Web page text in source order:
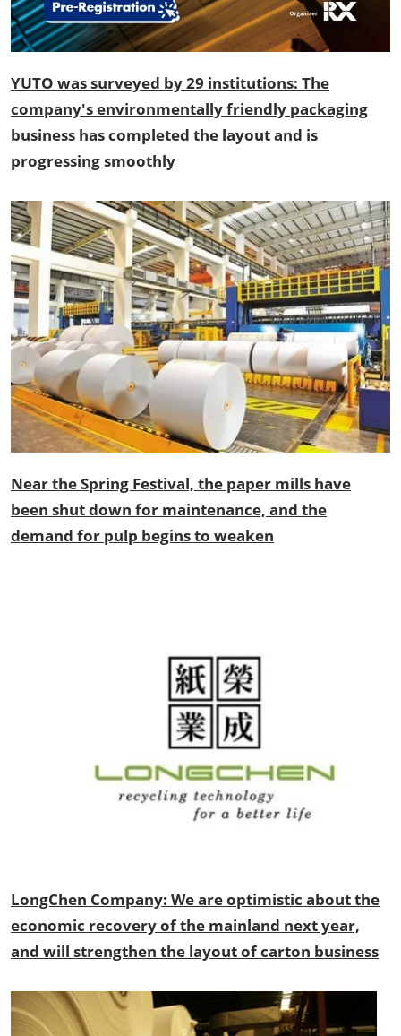
YUTO was surveyed by 29 institutions: The
company's environmentally friendly packaging
business has completed the layout and is
progressing smoothly
Near the Spring Festival, the paper mills have
been shut down for maintenance, and the
demand for pulp begins to weaken
LongChen Company: We are optimistic about the
economic recovery of the mainland next year,
and will strengthen the layout of carton business